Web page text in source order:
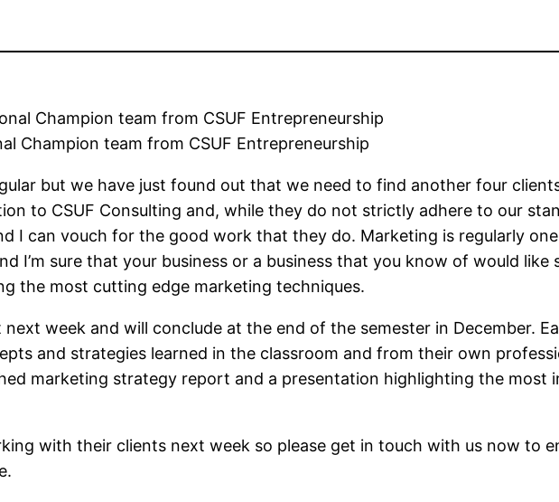
Champion team from CSUF Entrepreneurship
but we have just found out that we need to find another four
to CSUF Consulting and, while they do not strictly adhere to our
I can vouch for the good work that they do. Marketing is regularly
I’m sure that your business or a business that you know of would like
the most cutting edge marketing techniques.
week and will conclude at the end of the semester in December.
and strategies learned in the classroom and from their own
marketing strategy report and a presentation highlighting the
with their clients next week so please get in touch with us now to